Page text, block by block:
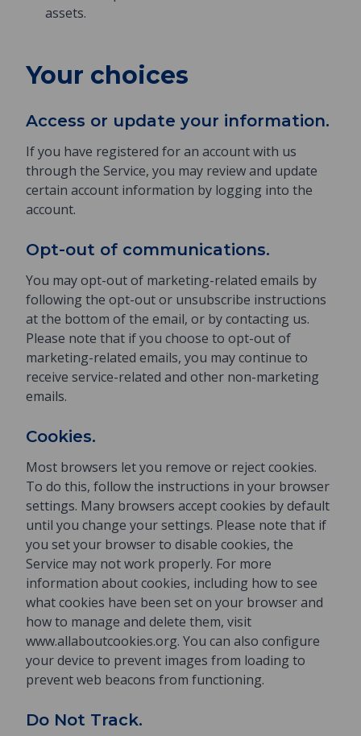
assets.
Your choices
Access or update your information.
If you have registered for an account with us
through the Service, you may review and update
certain account information by logging into the
account.
Opt-out of communications.
You may opt-out of marketing-related emails by
following the opt-out or unsubscribe instructions
at the bottom of the email, or by contacting us.
Please note that if you choose to opt-out of
marketing-related emails, you may continue to
receive service-related and other non-marketing
emails.
Cookies.
Most browsers let you remove or reject cookies.
To do this, follow the instructions in your browser
settings. Many browsers accept cookies by default
until you change your settings. Please note that if
you set your browser to disable cookies, the
Service may not work properly. For more
information about cookies, including how to see
what cookies have been set on your browser and
how to manage and delete them, visit
www.allaboutcookies.org. You can also configure
your device to prevent images from loading to
prevent web beacons from functioning.
Do Not Track.